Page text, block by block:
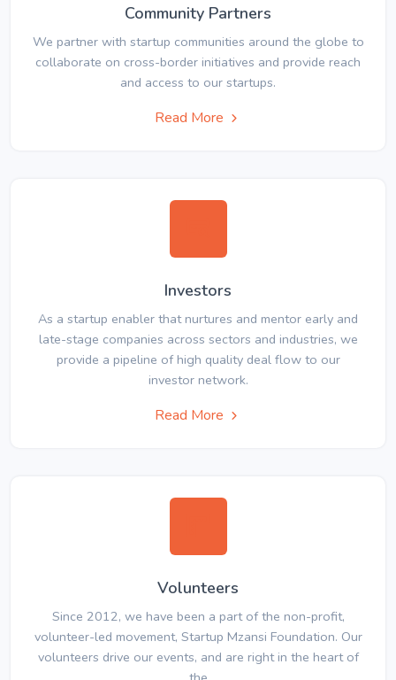
Community Partners
We partner with startup communities around the globe to
collaborate on cross-border initiatives and provide reach
and access to our startups.
Read More
Investors
As a startup enabler that nurtures and mentor early and
late-stage companies across sectors and industries, we
provide a pipeline of high quality deal flow to our
investor network.
Read More
Volunteers
Since 2012, we have been a part of the non-profit,
volunteer-led movement, Startup Mzansi Foundation. Our
volunteers drive our events, and are right in the heart of